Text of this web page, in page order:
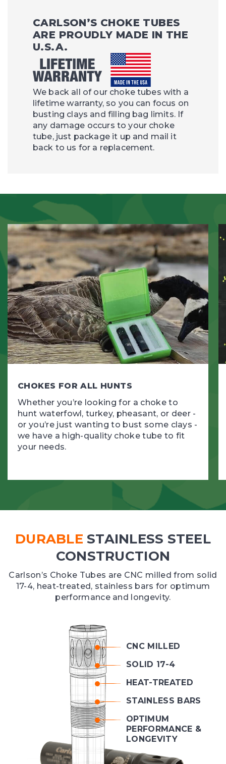
CARLSON’S CHOKE TUBES
ARE PROUDLY MADE IN THE
U.S.A.
We back all of our choke tubes with a
lifetime warranty, so you can focus on
busting clays and filling bag limits. If
any damage occurs to your choke
tube, just package it up and mail it
back to us for a replacement.
CHOKES FOR ALL HUNTS
Whether you’re looking for a choke to
hunt waterfowl, turkey, pheasant, or deer -
or you’re just wanting to bust some clays -
we have a high-quality choke tube to fit
your needs.
DURABLE STAINLESS STEEL
CONSTRUCTION
Carlson’s Choke Tubes are CNC milled from solid
17-4, heat-treated, stainless bars for optimum
performance and longevity.
CNC MILLED
SOLID 17-4
HEAT-TREATED
STAINLESS BARS
OPTIMUM
PERFORMANCE &
LONGEVITY